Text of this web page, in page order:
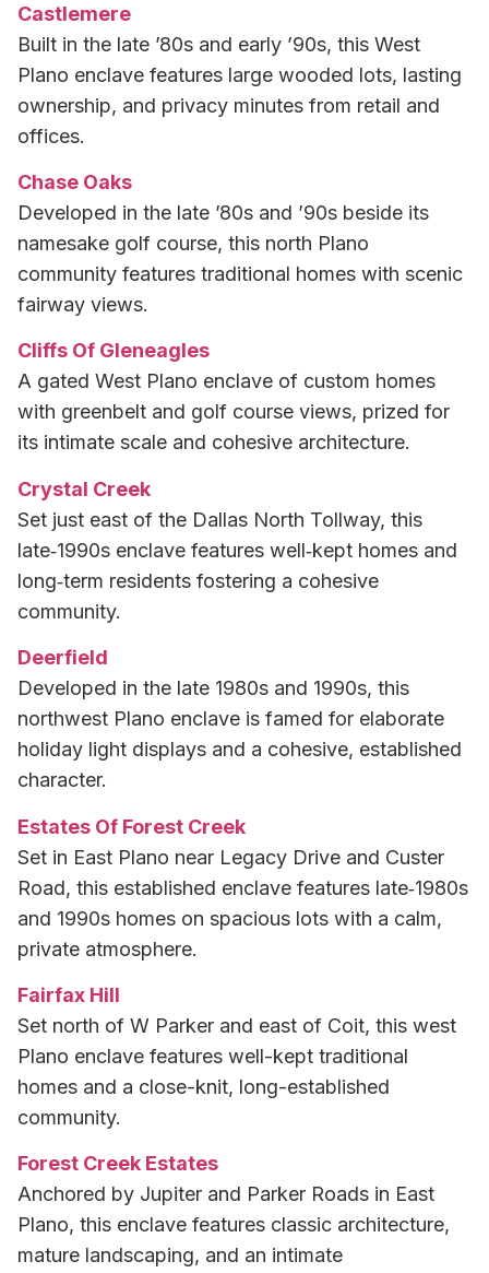
Castlemere
Built in the late ’80s and early ’90s, this West
Plano enclave features large wooded lots, lasting
ownership, and privacy minutes from retail and
offices.
Chase Oaks
Developed in the late ’80s and ’90s beside its
namesake golf course, this north Plano
community features traditional homes with scenic
fairway views.
Cliffs Of Gleneagles
A gated West Plano enclave of custom homes
with greenbelt and golf course views, prized for
its intimate scale and cohesive architecture.
Crystal Creek
Set just east of the Dallas North Tollway, this
late‑1990s enclave features well‑kept homes and
long‑term residents fostering a cohesive
community.
Deerfield
Developed in the late 1980s and 1990s, this
northwest Plano enclave is famed for elaborate
holiday light displays and a cohesive, established
character.
Estates Of Forest Creek
Set in East Plano near Legacy Drive and Custer
Road, this established enclave features late‑1980s
and 1990s homes on spacious lots with a calm,
private atmosphere.
Fairfax Hill
Set north of W Parker and east of Coit, this west
Plano enclave features well-kept traditional
homes and a close-knit, long-established
community.
Forest Creek Estates
Anchored by Jupiter and Parker Roads in East
Plano, this enclave features classic architecture,
mature landscaping, and an intimate